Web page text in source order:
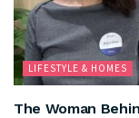
LIFESTYLE & HOMES
The Woman